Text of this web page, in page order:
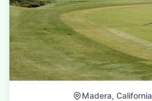
Madera, California